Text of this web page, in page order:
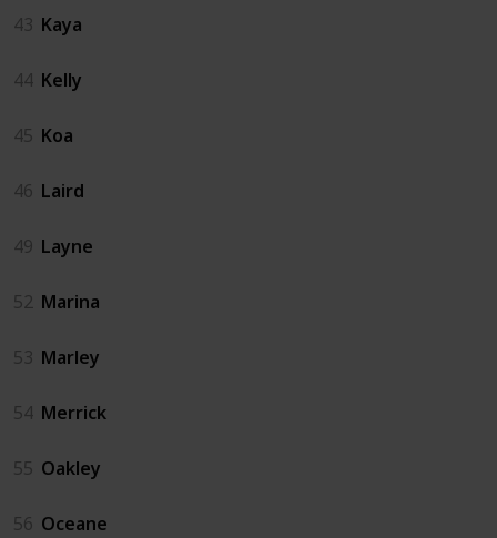
43 Kaya
44 Kelly
45 Koa
46 Laird
49 Layne
52 Marina
53 Marley
54 Merrick
55 Oakley
56 Oceane